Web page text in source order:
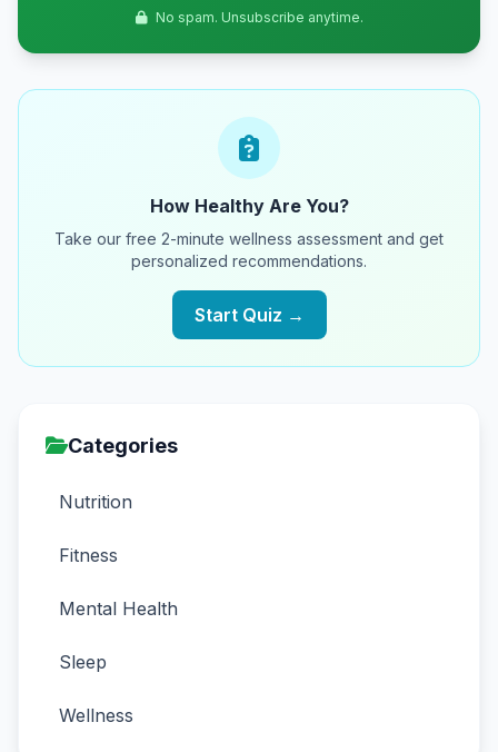
No spam. Unsubscribe anytime.
How Healthy Are You?
Take our free 2-minute wellness assessment and get
personalized recommendations.
Start Quiz →
Categories
Nutrition
Fitness
Mental Health
Sleep
Wellness